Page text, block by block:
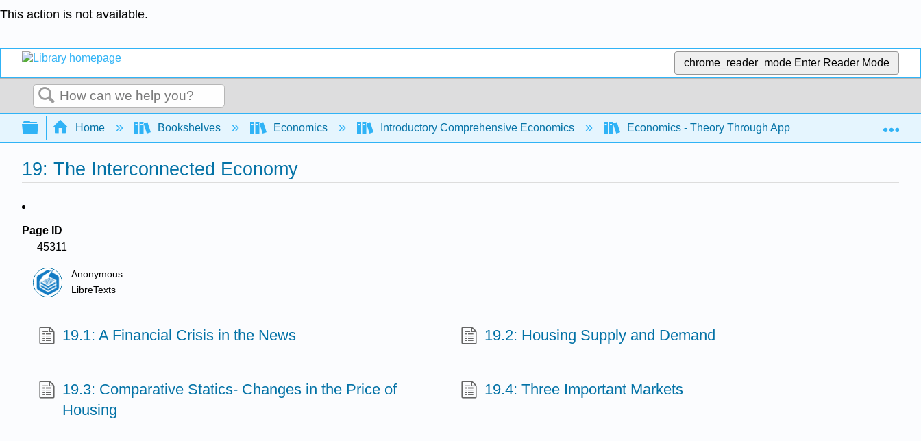
This action is not available.
chrome_reader_mode Enter Reader Mode
Search
Expand/collapse global hierarchy
Home Bookshelves Economics Introductory Comprehensive Economics Economics - Theory Through Applications 19:
19: The Interconnected Economy
Page ID
45311
Anonymous
LibreTexts
19.1: A Financial Crisis in the News 19.2: Housing Supply and Demand
19.3: Comparative Statics- Changes in the Price of
Housing
19.4: Three Important Markets